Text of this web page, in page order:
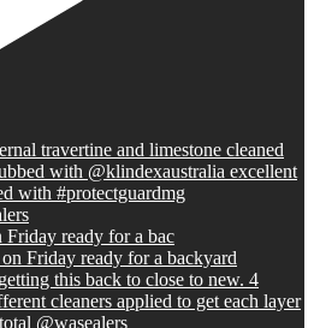
Friday ready for a bac